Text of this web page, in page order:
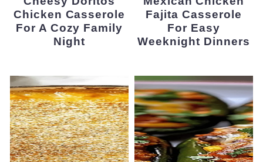
Chicken Casserole
For A Cozy Family
Night
Fajita Casserole
For Easy
Weeknight Dinners